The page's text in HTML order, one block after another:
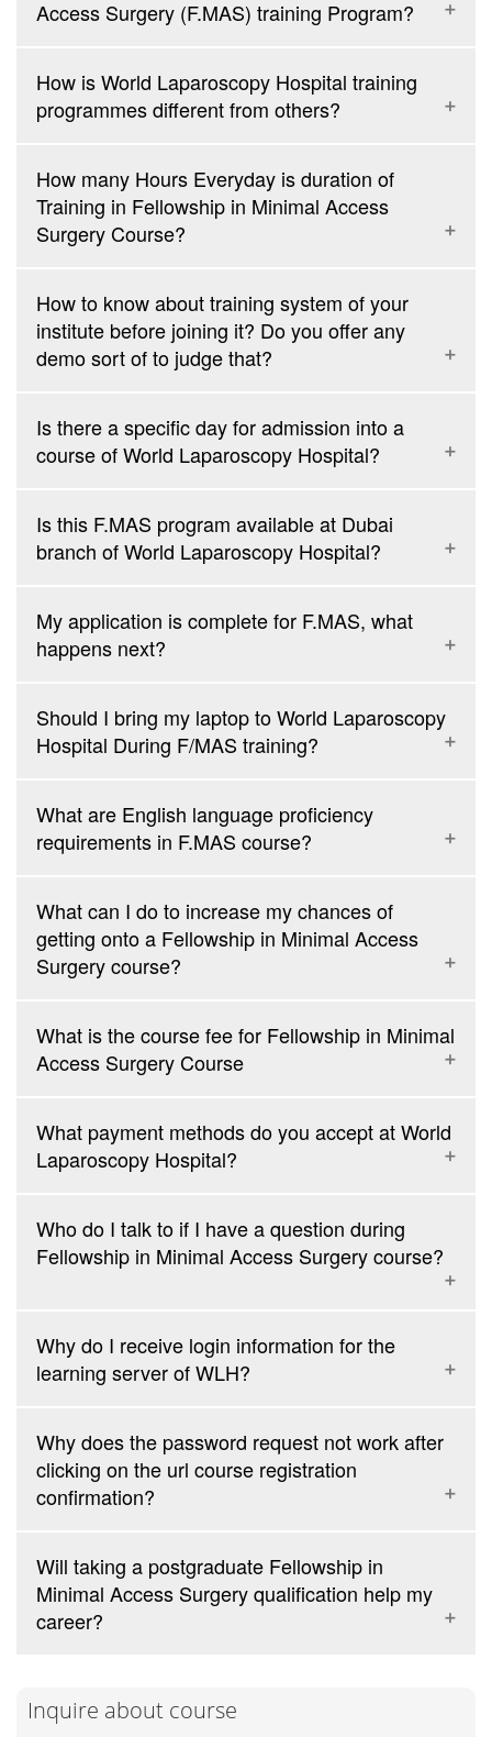
Access Surgery (F.MAS) training Program?
How is World Laparoscopy Hospital training
programmes different from others?
How many Hours Everyday is duration of
Training in Fellowship in Minimal Access
Surgery Course?
How to know about training system of your
institute before joining it? Do you offer any
demo sort of to judge that?
Is there a specific day for admission into a
course of World Laparoscopy Hospital?
F.MAS + D.MAS: 4-week Integrated Fellowship and Diploma in
laparoscopy from 1st to 28th every month
IVF: 6 days intensive In vitro fertilization Course from 7th to
12th of every month
January, March, June, September, and November
F.I.C.R.S: 4 days intensive da Vinci Robotic Surgery course
Is this F.MAS program available at Dubai
branch of World Laparoscopy Hospital?
My application is complete for F.MAS, what
happens next?
Should I bring my laptop to World Laparoscopy
Hospital During F/MAS training?
What are English language proficiency
requirements in F.MAS course?
What can I do to increase my chances of
getting onto a Fellowship in Minimal Access
Surgery course?
What is the course fee for Fellowship in Minimal
Access Surgery Course
Fellowship in Minimal Access Surgery
(F.MAS)
Rs. 1,40,000
no additional charges
What payment methods do you accept at World
Laparoscopy Hospital?
Who do I talk to if I have a question during
Fellowship in Minimal Access Surgery course?
Why do I receive login information for the
learning server of WLH?
Why does the password request not work after
clicking on the url course registration
confirmation?
Will taking a postgraduate Fellowship in
Minimal Access Surgery qualification help my
career?
Inquire about course